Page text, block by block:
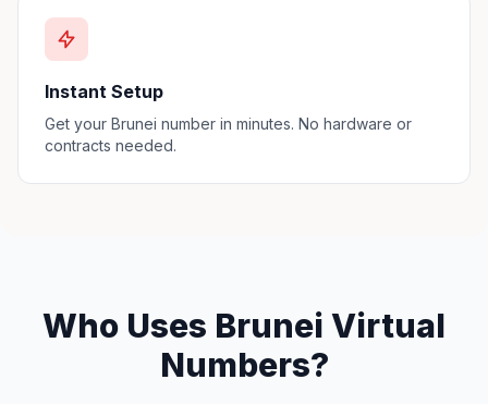
Instant Setup
Get your Brunei number in minutes. No hardware or
contracts needed.
Who Uses Brunei Virtual
Numbers?